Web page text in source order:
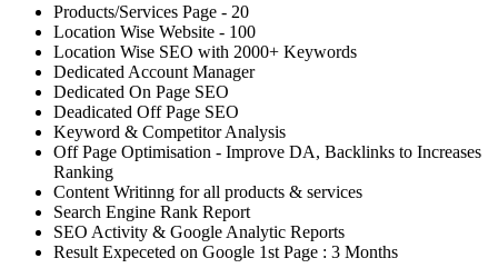
Products/Services Page - 20
Location Wise Website - 100
Location Wise SEO with 2000+ Keywords
Dedicated Account Manager
Dedicated On Page SEO
Deadicated Off Page SEO
Keyword & Competitor Analysis
Off Page Optimisation - Improve DA, Backlinks to Increases
Ranking
Content Writinng for all products & services
Search Engine Rank Report
SEO Activity & Google Analytic Reports
Result Expeceted on Google 1st Page : 3 Months